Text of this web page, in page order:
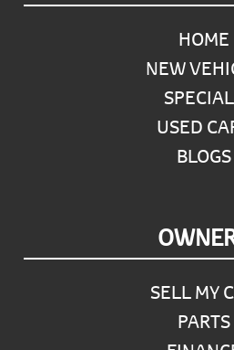
HOME
NEW
USED
BLOGS
SELL MY
PARTS